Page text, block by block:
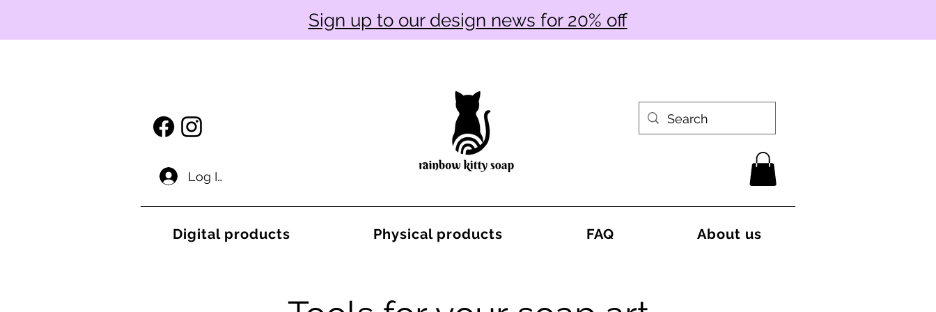
Sign up to our design news for 20% off
Log In
Digital products Physical products FAQ About us